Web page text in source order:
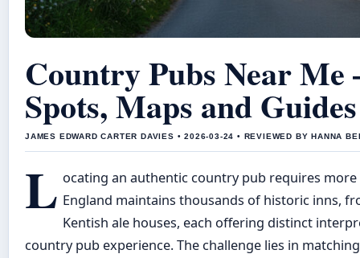
Country Pubs Near Me
Spots, Maps and Guides
JAMES EDWARD CARTER DAVIES • 2026-03-24 • REVIEWED BY HANNA
L ocating an authentic country pub requires
England maintains thousands of historic inns,
Kentish ale houses, each offering distinct
country pub experience. The challenge lies in